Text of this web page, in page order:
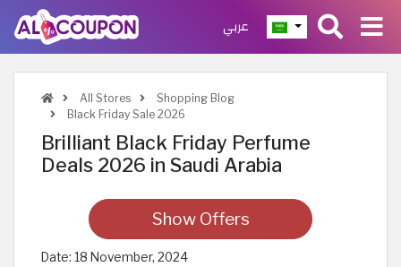
عربي
All Stores
Shopping Blog
Black Friday Sale 2026
Brilliant Black Friday Perfume
Deals 2026 in Saudi Arabia
Show Offers
Date: 18 November, 2024